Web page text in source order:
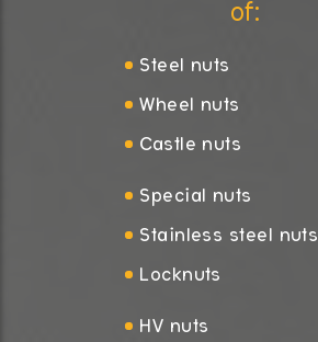
of:
Steel nuts
Wheel nuts
Castle nuts
Special nuts
Stainless steel nuts
Locknuts
HV nuts